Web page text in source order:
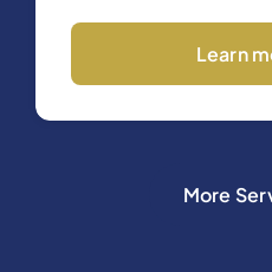
Learn
More